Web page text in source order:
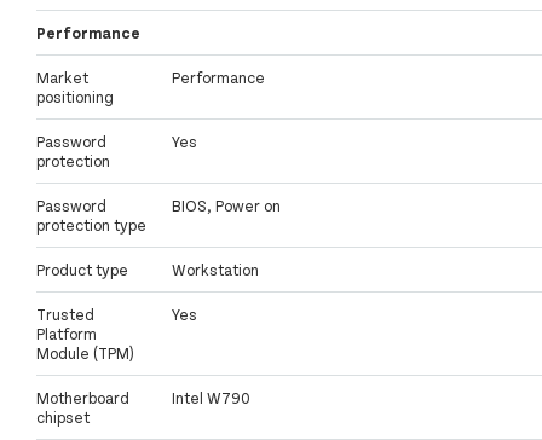
Performance
Market
positioning
Performance
Password
protection
Yes
Password
protection type
BIOS, Power on
Product type Workstation
Trusted
Platform
Module (TPM)
Yes
Motherboard
chipset
Intel W790